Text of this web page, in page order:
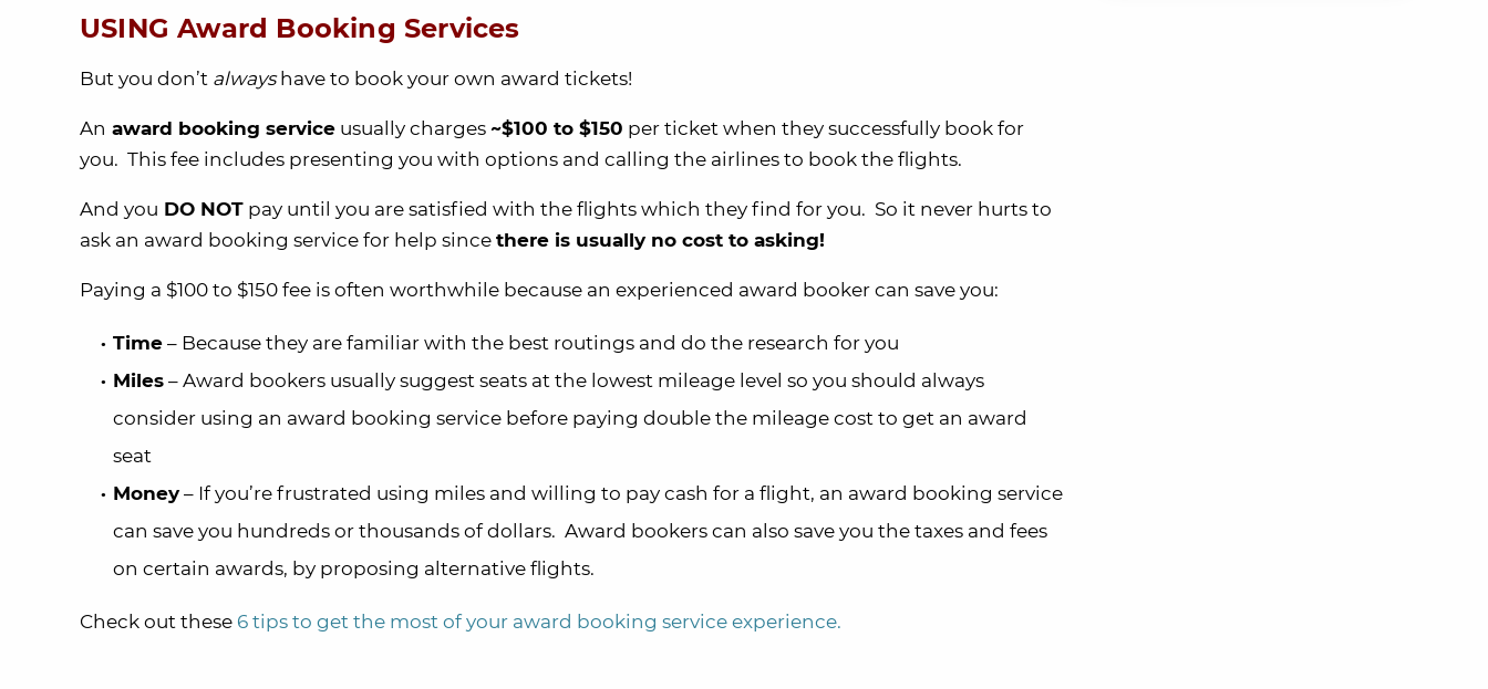
USING Award Booking Services
But you don’t alwayshave to book your own award tickets!
An award booking service usually charges ~$100 to $150 per ticket when they successfully book for
you. This fee includes presenting you with options and calling the airlines to book the flights.
And you DO NOT pay until you are satisfied with the flights which they find for you. So it never hurts to
ask an award booking service for help since there is usually no cost to asking!
Paying a $100 to $150 fee is often worthwhile because an experienced award booker can save you:
Time – Because they are familiar with the best routings and do the research for you
Miles – Award bookers usually suggest seats at the lowest mileage level so you should always
consider using an award booking service before paying double the mileage cost to get an award
seat
Money– If you’re frustrated using miles and willing to pay cash for a flight, an award booking service
can save you hundreds or thousands of dollars. Award bookers can also save you the taxes and fees
on certain awards, by proposing alternative flights.
Check out these 6 tips to get the most of your award booking service experience.